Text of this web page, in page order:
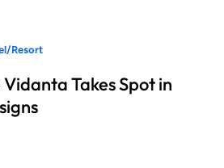
Resort
Vidanta Takes Spot in